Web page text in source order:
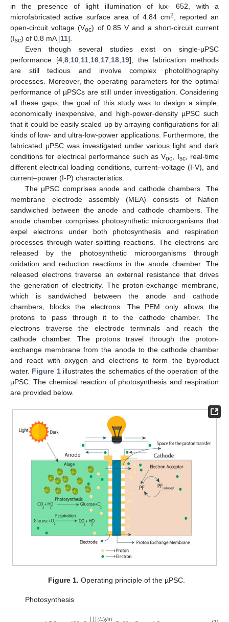
in the presence of light illumination of lux- 652, with a
microfabricated active surface area of 4.84 cm2
, reported an
open-circuit voltage (Voc) of 0.85 V and a short-circuit current
(Isc) of 0.8 mA [11].
Even though several studies exist on single-µPSC
performance [4, 8, 10, 11, 16, 17, 18, 19], the fabrication methods
are still tedious and involve complex photolithography
processes. Moreover, the operating parameters for the optimal
performance of µPSCs are still under investigation. Considering
all these gaps, the goal of this study was to design a simple,
economically inexpensive, and high-power-density µPSC such
that it could be easily scaled up by arraying configurations for all
kinds of low- and ultra-low-power applications. Furthermore, the
fabricated µPSC was investigated under various light and dark
conditions for electrical performance such as Voc , Isc, real-time
different electrical loading conditions, current–voltage (I-V), and
current–power (I-P) characteristics.
The µPSC comprises anode and cathode chambers. The
membrane electrode assembly (MEA) consists of Nafion
sandwiched between the anode and cathode chambers. The
anode chamber comprises photosynthetic microorganisms that
expel electrons under both photosynthesis and respiration
processes through water-splitting reactions. The electrons are
released by the photosynthetic microorganisms through
oxidation and reduction reactions in the anode chamber. The
released electrons traverse an external resistance that drives
the generation of electricity. The proton-exchange membrane,
which is sandwiched between the anode and cathode
chambers, blocks the electrons. The PEM only allows the
protons to pass through it to the cathode chamber. The
electrons traverse the electrode terminals and reach the
cathode chamber. The protons travel through the proton-
exchange membrane from the anode to the cathode chamber
and react with oxygen and electrons to form the byproduct
water. Figure 1illustrates the schematics of the operation of the
µPSC. The chemical reaction of photosynthesis and respiration
are provided below.
Figure 1. Operating principle of the µPSC.
Photosynthesis